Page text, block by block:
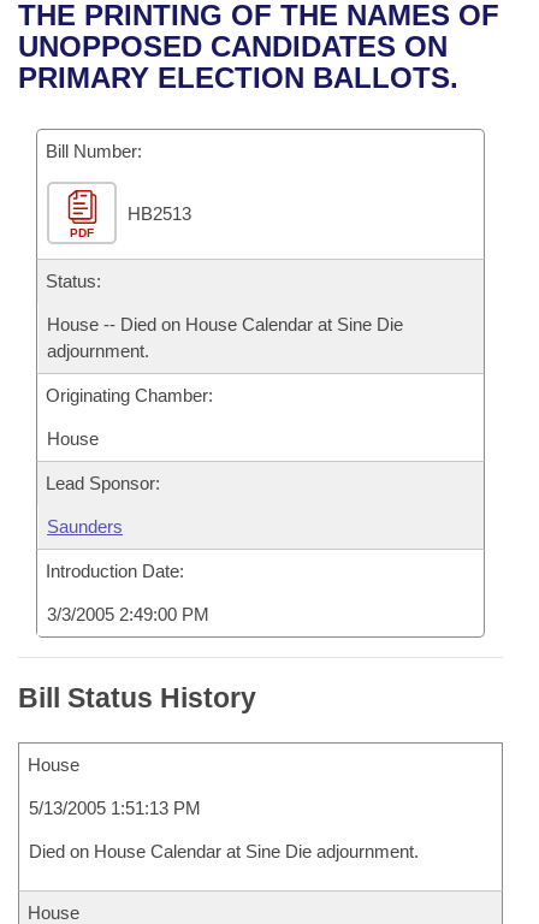
Bills in House Committees
Bills in Senate Committees
Bills in Joint Committees
Meetings Of The Whole/Business Meetings
Recent Activities
Recently Filed
Personalized Bill Tracking
Bills Returned from Committee
Bill Conflicts Report
House
Senate
House Budget
Senate Budget
Uncodified Historic Legislation
Search Center
THE PRINTING OF THE NAMES OF
UNOPPOSED CANDIDATES ON
PRIMARY ELECTION BALLOTS.
Bill Number:
PDF
HB2513
Status:
House -- Died on House Calendar at Sine Die
adjournment.
Originating Chamber:
House
Lead Sponsor:
Saunders
Introduction Date:
3/3/2005 2:49:00 PM
Bill Status History
House
5/13/2005 1:51:13 PM
Died on House Calendar at Sine Die adjournment.
House